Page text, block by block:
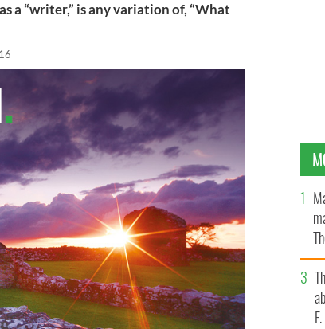
a “writer,” is any variation of, “What